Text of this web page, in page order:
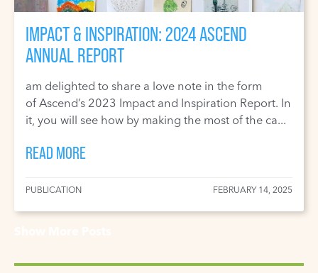
IMPACT & INSPIRATION: 2024 ASCEND
ANNUAL REPORT
am delighted to share a love note in the form
of Ascend’s 2023 Impact and Inspiration Report. In
it, you will see how by making the most of the ca...
READ MORE
PUBLICATION FEBRUARY 14, 2025